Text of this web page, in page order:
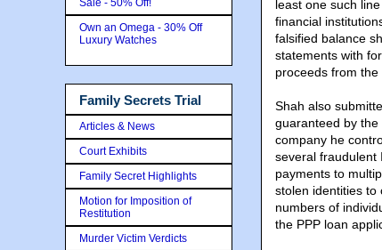
least one such
financial
falsified balance
statements with
proceeds from the
Shah also
guaranteed by the
company he
several fraudulent
payments to
stolen identities to
numbers of
the PPP loan
Own an Omega - 30% Off
Luxury Watches
Family Secrets Trial
Articles & News
Court Exhibits
Family Secret Highlights
Motion for Imposition of
Restitution
Murder Victim Verdicts